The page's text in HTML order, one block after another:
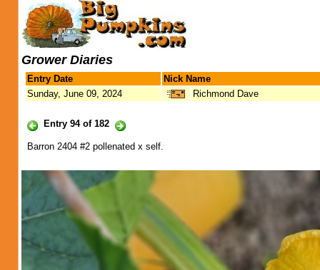
Grower Diaries
Entry Date
Nick Name
Sunday, June 09, 2024
Richmond Dave
Entry 94 of 182
Barron 2404 #2 pollenated x self.